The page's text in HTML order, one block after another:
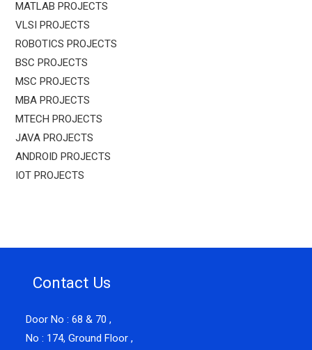
MATLAB PROJECTS
VLSI PROJECTS
ROBOTICS PROJECTS
BSC PROJECTS
MSC PROJECTS
MBA PROJECTS
MTECH PROJECTS
JAVA PROJECTS
ANDROID PROJECTS
IOT PROJECTS
Contact Us
Door No : 68 & 70 ,
No : 174, Ground Floor ,